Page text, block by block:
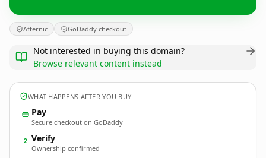
Afternic GoDaddy checkout
Not interested in buying this domain?
Browse relevant content instead
WHAT HAPPENS AFTER YOU BUY
Pay
Secure checkout on GoDaddy
2 Verify
Ownership confirmed